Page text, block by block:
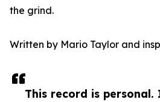
This record is personal.
the grind.
Written by Mario Taylor and